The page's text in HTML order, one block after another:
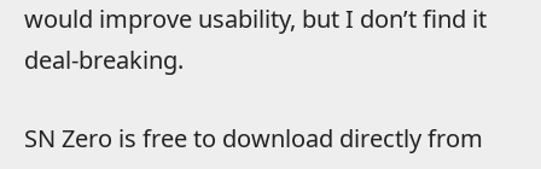
would improve usability, but I don’t find it
deal-breaking.
SN Zero is free to download directly from